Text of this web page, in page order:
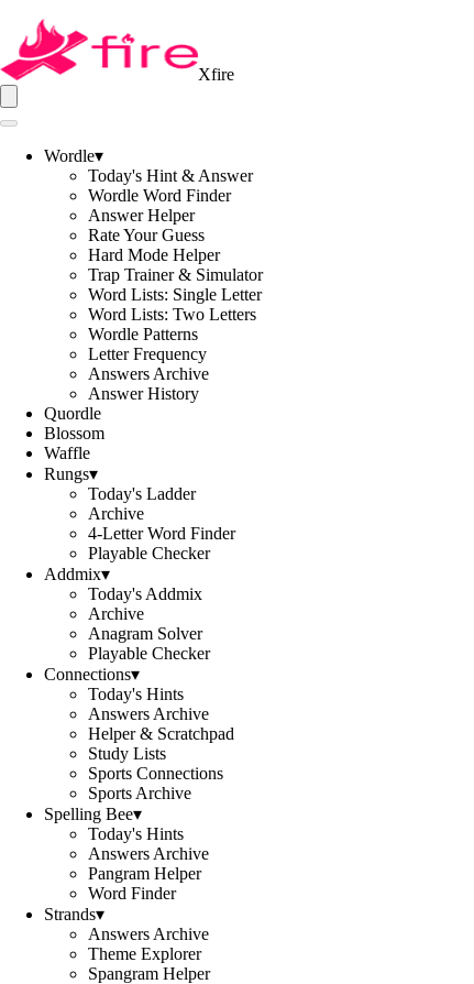
Xfire
Wordle▾
Today's Hint & Answer
Wordle Word Finder
Answer Helper
Rate Your Guess
Hard Mode Helper
Trap Trainer & Simulator
Word Lists: Single Letter
Word Lists: Two Letters
Wordle Patterns
Letter Frequency
Answers Archive
Answer History
Quordle
Blossom
Waffle
Rungs▾
Today's Ladder
Archive
4-Letter Word Finder
Playable Checker
Addmix▾
Today's Addmix
Archive
Anagram Solver
Playable Checker
Connections▾
Today's Hints
Answers Archive
Helper & Scratchpad
Study Lists
Sports Connections
Sports Archive
Spelling Bee▾
Today's Hints
Answers Archive
Pangram Helper
Word Finder
Strands▾
Answers Archive
Theme Explorer
Spangram Helper